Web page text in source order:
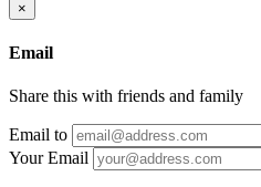
×
Email
Share this with friends and family
Email to
Your Email